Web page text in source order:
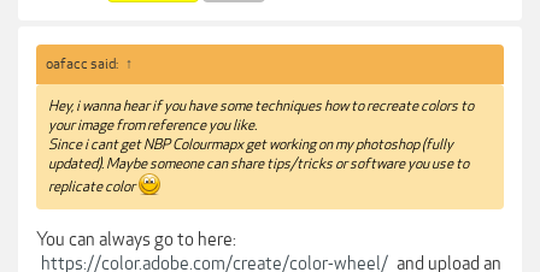
oafacc said: ↑
Hey, i wanna hear if you have some techniques how to recreate colors to
your image from reference you like.
Since i cant get NBP Colourmapx get working on my photoshop (fully
updated). Maybe someone can share tips/tricks or software you use to
replicate color
You can always go to here:
https://color.adobe.com/create/color-wheel/ and upload an